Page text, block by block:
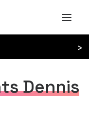
›
Dennis